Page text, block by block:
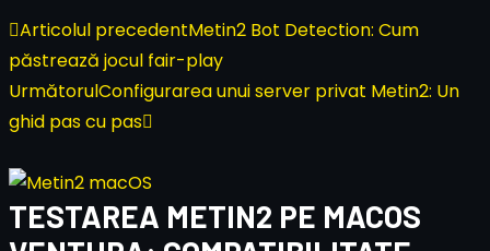
Articolul precedentMetin2 Bot Detection: Cum
păstrează jocul fair-play
UrmătorulConfigurarea unui server privat Metin2: Un
ghid pas cu pas
TESTAREA METIN2 PE MACOS